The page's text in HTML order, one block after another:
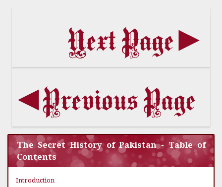
The Secret History of Pakistan - Table of
Contents
Introduction